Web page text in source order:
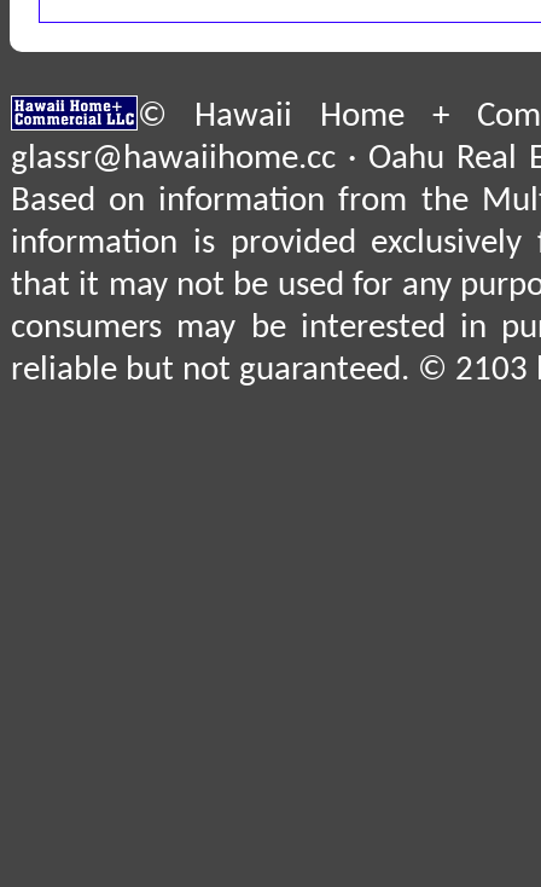
© Hawaii Home +
glassr@hawaiihome.cc · Oahu
Based on information from the
information is provided exclusively
that it may not be used for any
consumers may be interested in
reliable but not guaranteed. © 2103